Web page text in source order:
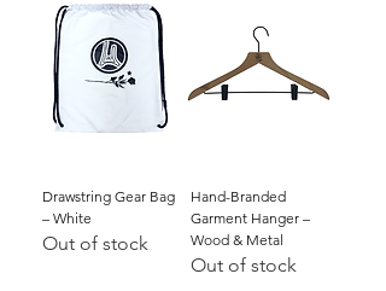
Drawstring Gear Bag
– White
Out of stock
Hand-Branded
Garment Hanger –
Wood & Metal
Out of stock